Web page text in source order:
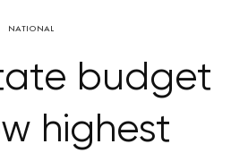
NATIONAL
budget
highest